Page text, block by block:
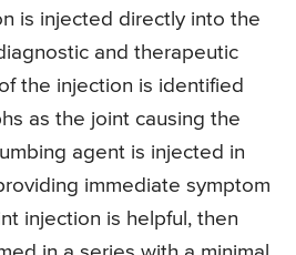
is injected directly into the
and therapeutic
the injection is identified
as the joint causing the
agent is injected in
immediate symptom
injection is helpful, then